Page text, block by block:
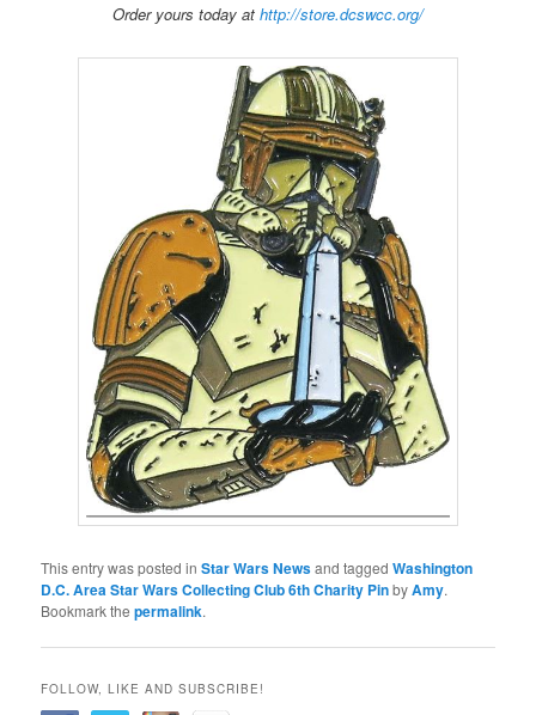
Order yours today at http://store.dcswcc.org/
This entry was posted inStar Wars Newsand taggedWashington
D.C. Area Star Wars Collecting Club 6th Charity PinbyAmy.
Bookmark thepermalink.
FOLLOW, LIKE AND SUBSCRIBE!